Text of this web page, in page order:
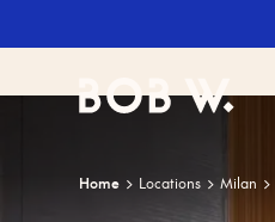
Bob W
Home Locations Milan